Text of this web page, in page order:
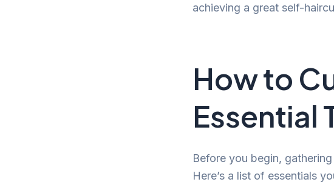
achieving a great self-
How to
Essential
Before you begin,
Here’s a list of essentials